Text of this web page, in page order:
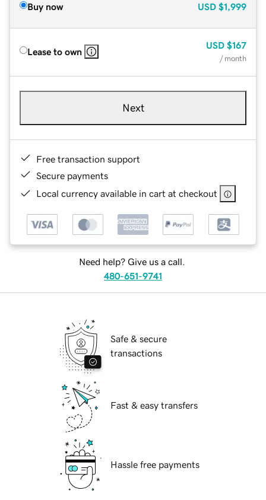
Buy now USD $1,999
Lease to own
USD $167
/ month
Next
Free transaction support
Secure payments
Local currency available in cart at checkout
Need help? Give us a call.
480-651-9741
Safe & secure
transactions
Fast & easy transfers
Hassle free payments